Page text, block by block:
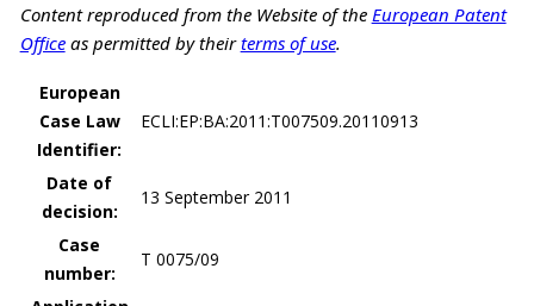
Content reproduced from the Website of the European Patent
Officeas permitted by theirterms of use.
European
Case Law
Identifier:
ECLI:EP:BA:2011:T007509.20110913
Date of
decision:
13 September 2011
Case
number:
T 0075/09